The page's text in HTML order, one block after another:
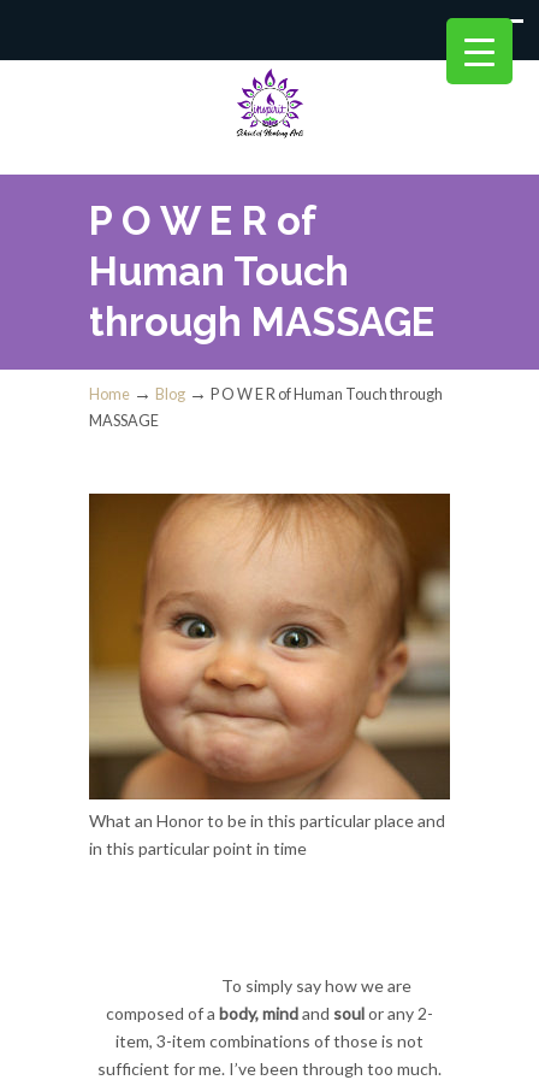
P O W E R of
Human Touch
through MASSAGE
Home → Blog → P O W E R of Human Touch through
MASSAGE
What an Honor to be in this particular place and
in this particular point in time
To simply say how we are
composed of a body, mindand soulor any 2-
item, 3-item combinations of those is not
sufficient for me. I’ve been through too much.